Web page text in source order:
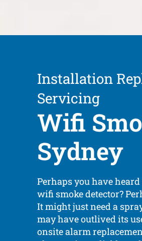
Installation
Servicing
Wifi
Sydney
Perhaps you have
wifi smoke detector?
It might just need a
may have outlived its
onsite alarm